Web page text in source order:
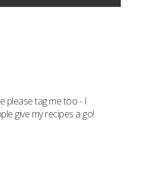
please tag me too - I
give my recipes a go!